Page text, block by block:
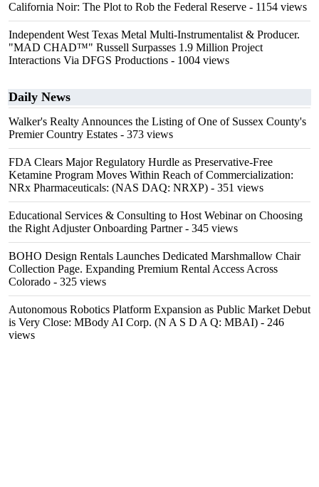
California Noir: The Plot to Rob the Federal Reserve - 1154 views
Independent West Texas Metal Multi-Instrumentalist & Producer.
"MAD CHAD™" Russell Surpasses 1.9 Million Project
Interactions Via DFGS Productions - 1004 views
Daily News
Walker's Realty Announces the Listing of One of Sussex County's
Premier Country Estates - 373 views
FDA Clears Major Regulatory Hurdle as Preservative-Free
Ketamine Program Moves Within Reach of Commercialization:
NRx Pharmaceuticals: (NAS DAQ: NRXP) - 351 views
Educational Services & Consulting to Host Webinar on Choosing
the Right Adjuster Onboarding Partner- 345 views
BOHO Design Rentals Launches Dedicated Marshmallow Chair
Collection Page. Expanding Premium Rental Access Across
Colorado - 325 views
Autonomous Robotics Platform Expansion as Public Market Debut
is Very Close: MBody AI Corp. (N A S D A Q: MBAI) - 246
views